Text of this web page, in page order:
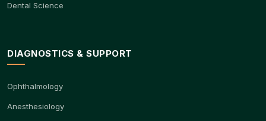
Dental Science
DIAGNOSTICS & SUPPORT
Ophthalmology
Anesthesiology